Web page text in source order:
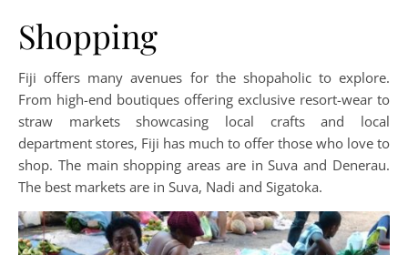
Shopping
Fiji offers many avenues for the shopaholic to explore.
From high-end boutiques offering exclusive resort-wear to
straw markets showcasing local crafts and local
department stores, Fiji has much to offer those who love to
shop. The main shopping areas are in Suva and Denerau.
The best markets are in Suva, Nadi and Sigatoka.